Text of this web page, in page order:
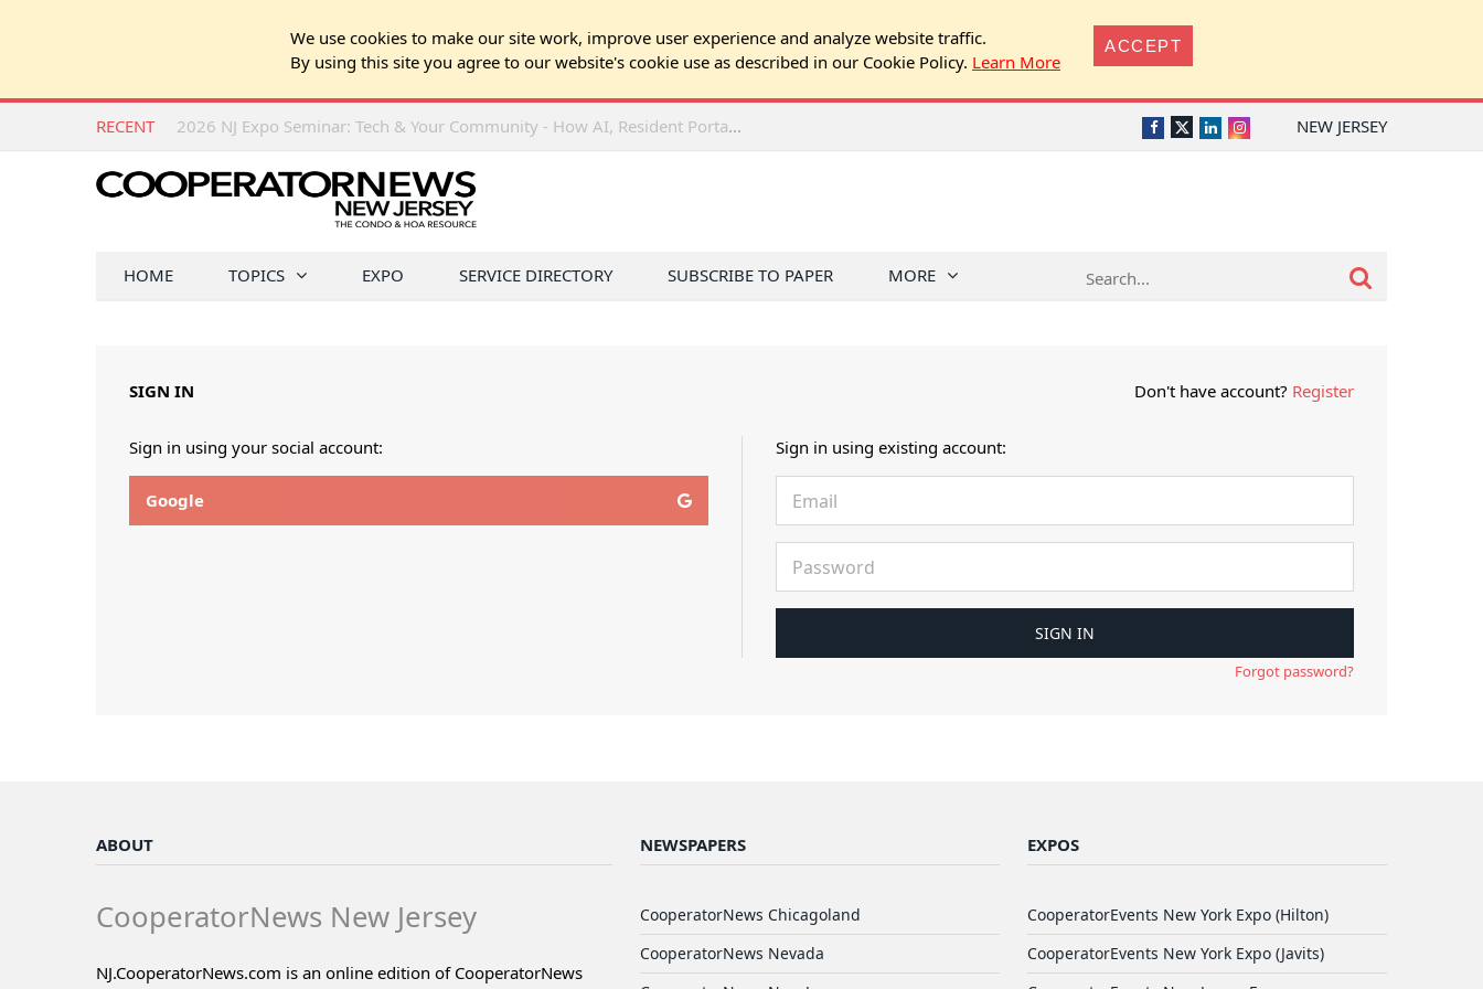
We use cookies to make our site work, improve user experience and analyze website traffic.
By using this site you agree to our website's cookie use as described in our Cookie Policy. Learn More
ACCEPT
RECENT 2026 NJ Expo Seminar: Tech & Your Community - How AI, Resident Portals & Online Voting Are Changing HOA Administration NEW JERSEY
Facebook
TwitterLinkedInInstagram
HOME TOPICS EXPO SERVICE DIRECTORY SUBSCRIBE TO PAPER MORE
SIGN IN Don't have account? Register
Sign in using your social account:
Google
Sign in using existing account:
Forgot password?
ABOUT
CooperatorNews New Jersey
NJ.CooperatorNews.com is an online edition of CooperatorNews
NEWSPAPERS
CooperatorNews Chicagoland
CooperatorNews Nevada
EXPOS
CooperatorEvents New York Expo (Hilton)
CooperatorEvents New York Expo (Javits)